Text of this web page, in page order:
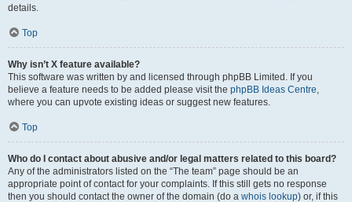
details.
Top
Why isn’t X feature available?
This software was written by and licensed through phpBB Limited. If you
believe a feature needs to be added please visit the phpBB Ideas Centre,
where you can upvote existing ideas or suggest new features.
Top
Who do I contact about abusive and/or legal matters related to this board?
Any of the administrators listed on the “The team” page should be an
appropriate point of contact for your complaints. If this still gets no response
then you should contact the owner of the domain (do a whois lookup) or, if this